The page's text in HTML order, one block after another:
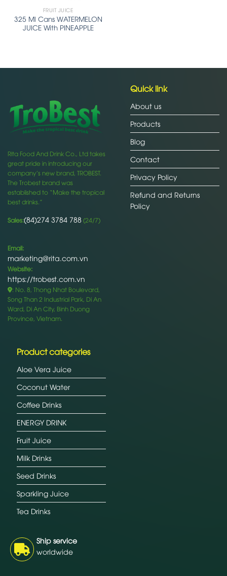
FRUIT JUICE
325 Ml Cans WATERMELON
JUICE With PINEAPPLE
Rita Food And Drink Co., Ltd takes
great pride in introducing our
company’s new brand, TROBEST.
The Trobest brand was
established to “Make the tropical
best drinks.”
Sales:(84)274 3784 788 (24/7)
Email:
marketing@rita.com.vn
Website:
https://trobest.com.vn
: No. 8, Thong Nhat Boulevard,
Song Than 2 Industrial Park, Di An
Ward, Di An City, Binh Duong
Province, Vietnam.
Quick link
About us
Products
Blog
Contact
Privacy Policy
Refund and Returns
Policy
Product categories
Aloe Vera Juice
Coconut Water
Coffee Drinks
ENERGY DRINK
Fruit Juice
Milk Drinks
Seed Drinks
Sparkling Juice
Tea Drinks
Ship service
worldwide